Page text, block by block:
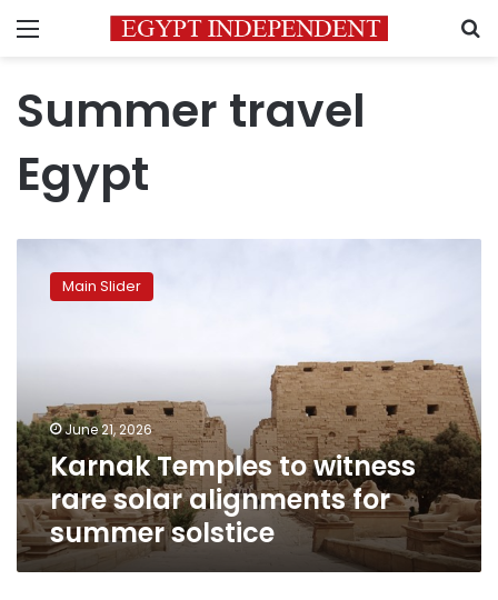
Menu
Summer travel
Egypt
Temples
for
summer
solstice
Main Slider
June 21, 2026
Karnak Temples to witness
rare solar alignments for
summer solstice